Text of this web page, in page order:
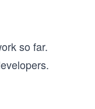
so far.